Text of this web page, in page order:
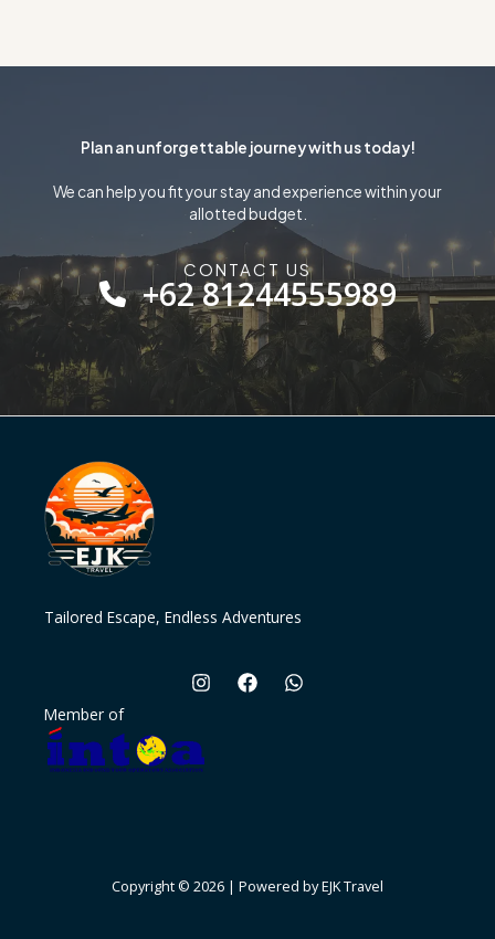
Plan an unforgettable journey with us today!
We can help you fit your stay and experience within your
allotted budget.
CONTACT US
+62 81244555989​
Tailored Escape, Endless Adventures
Member of
Copyright © 2026 | Powered by EJK Travel